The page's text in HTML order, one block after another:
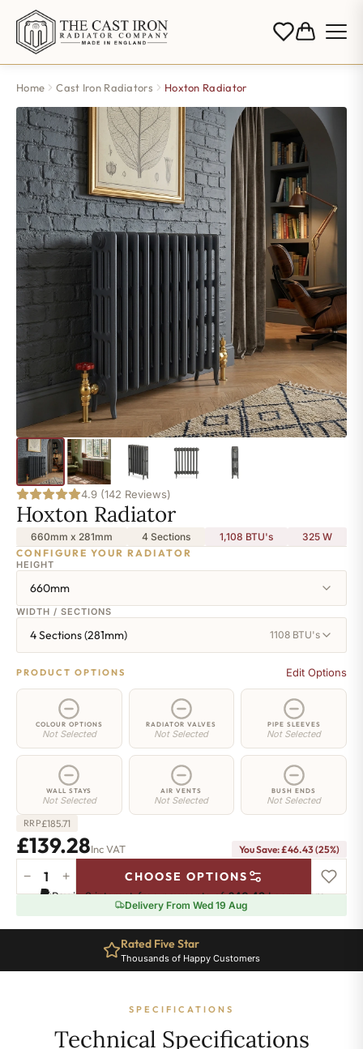
Home Cast Iron Radiators Hoxton Radiator
4.9 (142 Reviews)
Hoxton Radiator
660mm x 281mm 4 Sections 1,108 BTU's 325 W
CONFIGURE YOUR RADIATOR
HEIGHT
660mm
WIDTH / SECTIONS
4 Sections (281mm) 1108 BTU's
PRODUCT OPTIONS Edit Options
COLOUR OPTIONS
Not Selected
RADIATOR VALVES
Not Selected
PIPE SLEEVES
Not Selected
WALL STAYS
Not Selected
AIR VENTS
Not Selected
BUSH ENDS
Not Selected
RRP£185.71
£139.28Inc VAT You Save: £46.43 (25%)
Hoxton
Radiator
660mm
− + CHOOSE OPTIONS
Pay in 3 interest-free payments of£46.42.Learn more
Delivery From Wed 19 Aug
Rated Five Star
Thousands of Happy Customers
SPECIFICATIONS
Technical Specifications